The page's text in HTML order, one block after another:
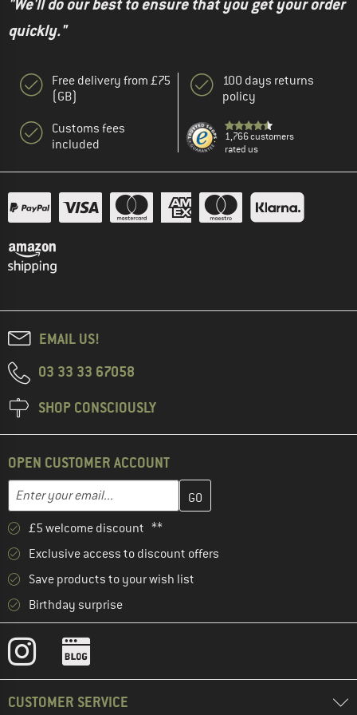
"We'll do our best to ensure that you get your order
quickly."
Free delivery from £75
(GB)
Customs fees
included
100 days returns
policy
1,766 customers
rated us
EMAIL US!
03 33 33 67058
SHOP CONSCIOUSLY
OPEN CUSTOMER ACCOUNT
Email address
Enter your email address here and create your customer
£5 welcome discount **
Exclusive access to discount offers
Save products to your wish list
Birthday surprise
CUSTOMER SERVICE